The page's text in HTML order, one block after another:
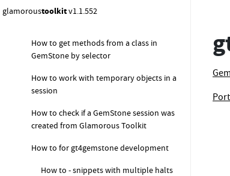
glamoroustoolkitv1.1.552
How to get a class object starting from its
How to get methods from a class in
GemStone by selector
How to work with temporary objects in a
session
How to check if a GemStone session was
created from Glamorous Toolkit
How to for gt4gemstone development
How to - snippets with multiple halts